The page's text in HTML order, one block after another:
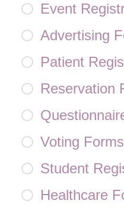
Event
Advertising
Patient
Reservation
Voting Forms
Student
Healthcare